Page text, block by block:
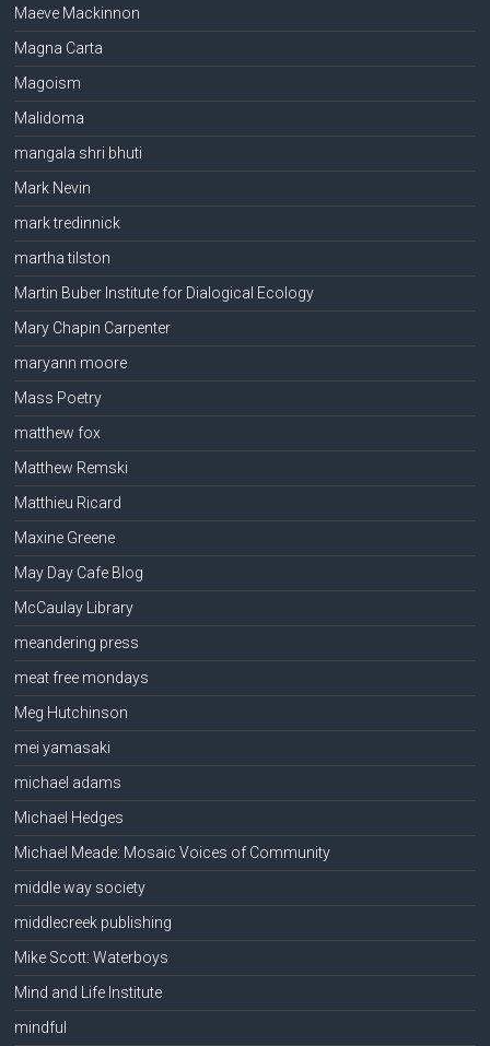
Maeve Mackinnon
Magna Carta
Magoism
Malidoma
mangala shri bhuti
Mark Nevin
mark tredinnick
martha tilston
Martin Buber Institute for Dialogical Ecology
Mary Chapin Carpenter
maryann moore
Mass Poetry
matthew fox
Matthew Remski
Matthieu Ricard
Maxine Greene
May Day Cafe Blog
McCaulay Library
meandering press
meat free mondays
Meg Hutchinson
mei yamasaki
michael adams
Michael Hedges
Michael Meade: Mosaic Voices of Community
middle way society
middlecreek publishing
Mike Scott: Waterboys
Mind and Life Institute
mindful